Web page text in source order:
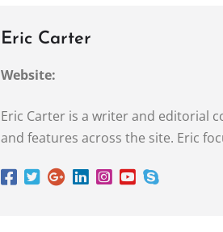
Eric Carter
Website:
Eric Carter is a writer and editorial
and features across the site. Eric